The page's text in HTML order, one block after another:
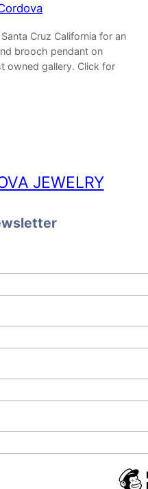
Cruz California for an
brooch pendant on
owned gallery. Click for
JEWELRY